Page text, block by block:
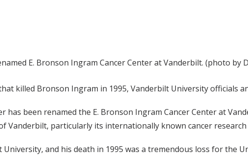
E. Bronson Ingram Cancer Center at Vanderbilt. (photo by
killed Bronson Ingram in 1995, Vanderbilt University officials
been renamed the E. Bronson Ingram Cancer Center at
Vanderbilt, particularly its internationally known cancer
and his death in 1995 was a tremendous loss for the